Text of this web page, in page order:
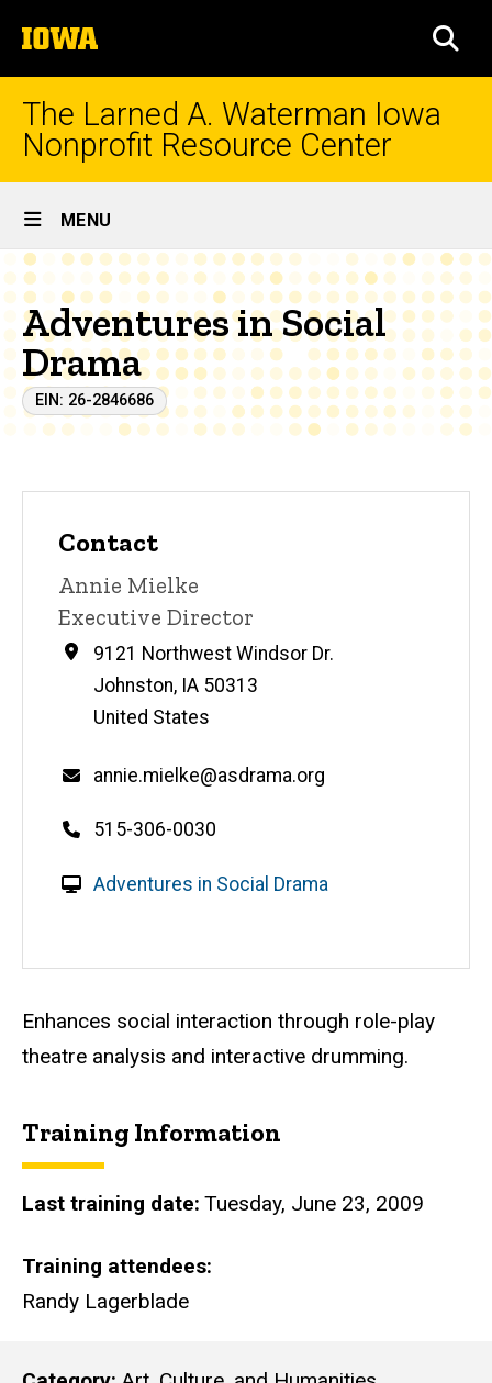
to
content
The
University
of
Iowa
The Larned A. Waterman Iowa
Nonprofit Resource Center
Site
Main
Navigation
MENU
Adventures in Social
Drama
EIN: 26-2846686
​Enhances social interaction through role-play
theatre analysis and interactive drumming.
Training Information
Last training date Tuesday, June 23, 2009
Training attendees
Randy Lagerblade
Contact
Contact
name
Annie Mielke
Contact
title
Executive Director
Address
9121 Northwest Windsor Dr.
Johnston, IA 50313
United States
Email
annie.mielke@asdrama.org
Telephone
515-306-0030
W
s
t
Adventures in Social Drama